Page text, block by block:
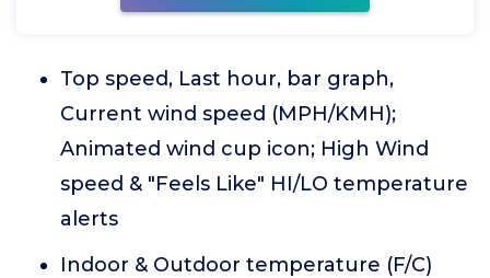
Top speed, Last hour, bar graph,
Current wind speed (MPH/KMH);
Animated wind cup icon; High Wind
speed & "Feels Like" HI/LO temperature
alerts
Indoor & Outdoor temperature (F/C)